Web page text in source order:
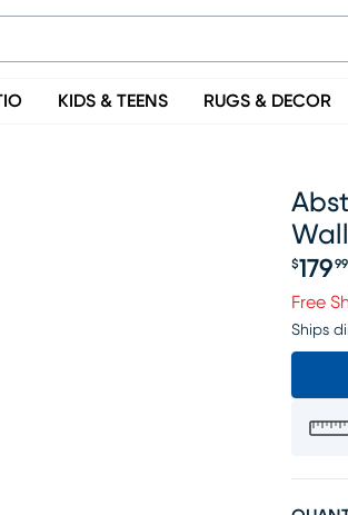
KIDS & TEENS RUGS & DECOR
$179 99
Free
Ships